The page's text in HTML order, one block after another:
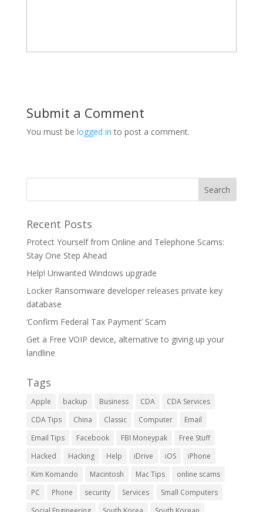
Submit a Comment
You must be logged in to post a comment.
Recent Posts
Protect Yourself from Online and Telephone Scams:
Stay One Step Ahead
Help! Unwanted Windows upgrade
Locker Ransomware developer releases private key
database
‘Confirm Federal Tax Payment’ Scam
Get a Free VOIP device, alternative to giving up your
landline
Tags
Apple backup Business CDA
CDA Services
CDA Tips
China Classic Computer
Email
Email Tips
Facebook FBI Moneypak
Free Stuff
Hacked
Hacking Help iDrive iOS
iPhone
Kim Komando
Macintosh Mac Tips
online scams
PC
Phone security Services
Small Computers